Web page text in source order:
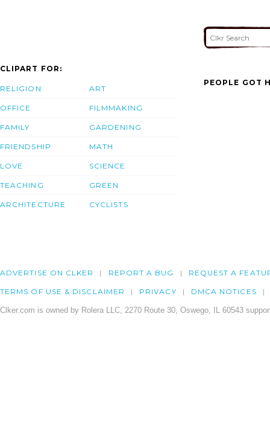
CLIPART FOR:
RELIGION
OFFICE
FAMILY
FRIENDSHIP
LOVE
TEACHING
ARCHITECTURE
ART
FILMMAKING
GARDENING
MATH
SCIENCE
GREEN
CYCLISTS
PEOPLE GOT
ADVERTISE ON CLKER REPORT A BUG REQUEST A
TERMS OF USE & DISCLAIMER PRIVACY DMCA NOTICES
Clker.com is owned by Rolera LLC, 2270 Route 30, Oswego, IL 60543